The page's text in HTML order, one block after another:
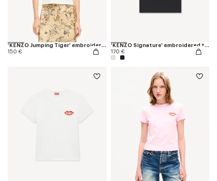
'KENZO Jumping Tiger' embroidered T-shirt in cotton
150 €
'KENZO Signature' embroidered tank top in cotton
170 €